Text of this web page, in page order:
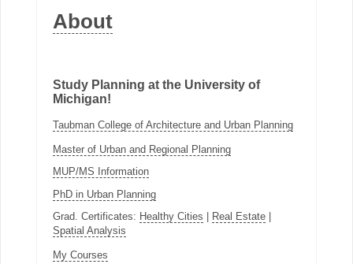
About
Study Planning at the University of
Michigan!
Taubman College of Architecture and Urban Planning
Master of Urban and Regional Planning
MUP/MS Information
PhD in Urban Planning
Grad. Certificates: Healthy Cities Real Estate|
Spatial Analysis
My Courses